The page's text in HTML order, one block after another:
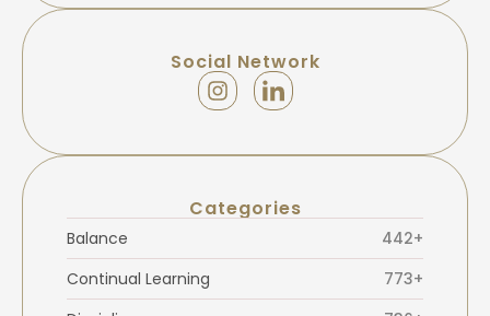
Social Network
Categories
Balance
442+
Continual Learning
773+